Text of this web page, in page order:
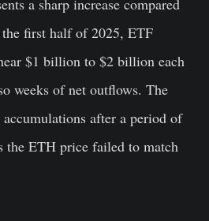
a sharp increase compared
first half of 2025, ETF
$1 billion to $2 billion each
weeks of net outflows. The
accumulations after a period of
the ETH price failed to match